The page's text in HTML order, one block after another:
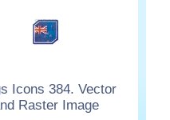
Icons 384. Vector
Raster Image